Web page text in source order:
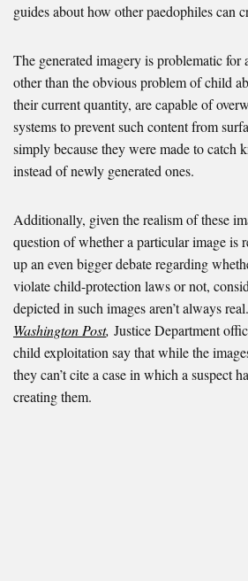
guides about how other paedophiles can
The generated imagery is problematic for
other than the obvious problem of child
their current quantity, are capable of
systems to prevent such content from
simply because they were made to catch
instead of newly generated ones.
Additionally, given the realism of these
question of whether a particular image is
up an even bigger debate regarding
violate child-protection laws or not,
depicted in such images aren’t always
Washington Post, Justice Department
child exploitation say that while the
they can’t cite a case in which a suspect
creating them.